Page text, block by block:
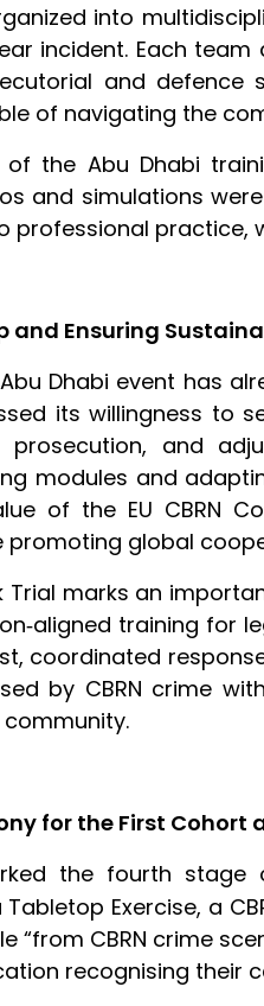
into
incident. Each
and defence
of navigating the
of the Abu Dhabi
and simulations
professional practice,
and Ensuring
Dhabi event has
its willingness to
prosecution, and
modules and
of the EU CBRN
promoting global
Trial marks an
training for
coordinated
by CBRN crime
for the First Cohort
the fourth stage
Exercise, a
“from CBRN crime
recognising their